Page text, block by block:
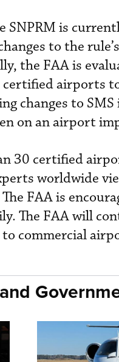
SNPRM is
to the
the FAA is
airports
changes to
on an airport
30 certified
worldwide
FAA is
The FAA will
to commercial